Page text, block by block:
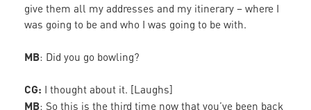
give them all my addresses and my itinerary – where I
was going to be and who I was going to be with.
MB: Did you go bowling?
CG: I thought about it. [Laughs]
MB: So this is the third time now that you’ve been back